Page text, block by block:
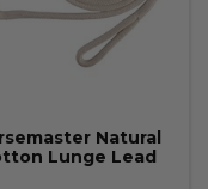
Natural
Lunge Lead